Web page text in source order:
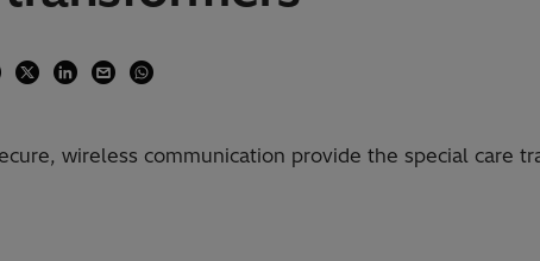
wireless communication provide the special care